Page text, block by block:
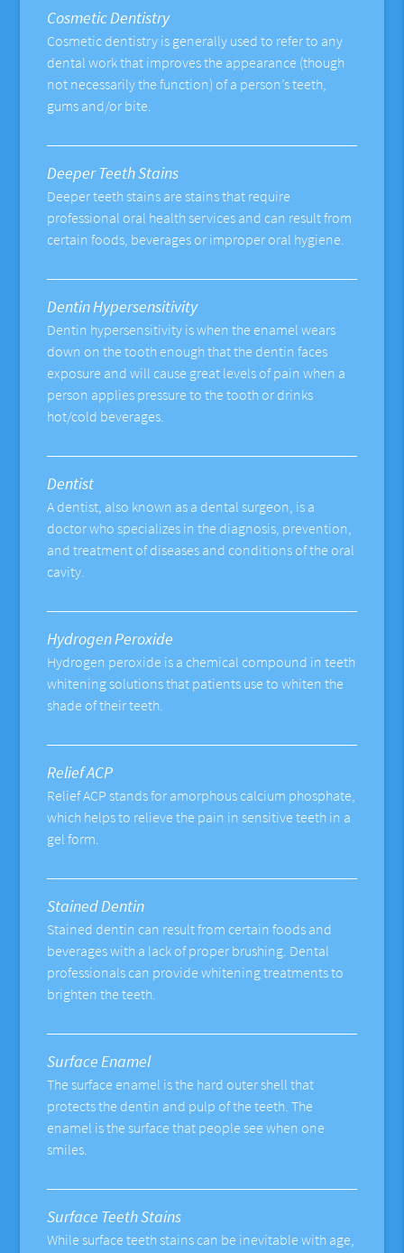
Cosmetic Dentistry
Cosmetic dentistry is generally used to refer to any
dental work that improves the appearance (though
not necessarily the function) of a person’s teeth,
gums and/or bite.
Deeper Teeth Stains
Deeper teeth stains are stains that require
professional oral health services and can result from
certain foods, beverages or improper oral hygiene.
Dentin Hypersensitivity
Dentin hypersensitivity is when the enamel wears
down on the tooth enough that the dentin faces
exposure and will cause great levels of pain when a
person applies pressure to the tooth or drinks
hot/cold beverages.
Dentist
A dentist, also known as a dental surgeon, is a
doctor who specializes in the diagnosis, prevention,
and treatment of diseases and conditions of the oral
cavity.
Hydrogen Peroxide
Hydrogen peroxide is a chemical compound in teeth
whitening solutions that patients use to whiten the
shade of their teeth.
Relief ACP
Relief ACP stands for amorphous calcium phosphate,
which helps to relieve the pain in sensitive teeth in a
gel form.
Stained Dentin
Stained dentin can result from certain foods and
beverages with a lack of proper brushing. Dental
professionals can provide whitening treatments to
brighten the teeth.
Surface Enamel
The surface enamel is the hard outer shell that
protects the dentin and pulp of the teeth. The
enamel is the surface that people see when one
smiles.
Surface Teeth Stains
While surface teeth stains can be inevitable with age,